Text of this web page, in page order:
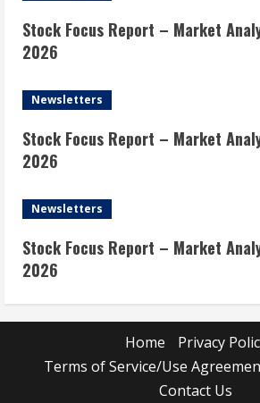
Stock Focus Report – Market
2026
Newsletters
Stock Focus Report – Market
2026
Newsletters
Stock Focus Report – Market
2026
Home
Privacy
Terms of Service/Use
Contact Us